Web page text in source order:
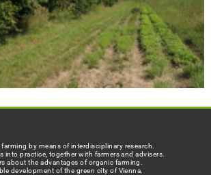
by means of interdisciplinary research.
into practice, together with farmers and advisers.
about the advantages of organic farming.
development of the green city of Vienna.